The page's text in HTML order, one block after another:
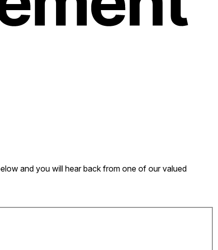
and you will hear back from one of our valued